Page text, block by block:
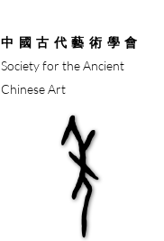
中國古代藝術學會
Society for the Ancient
Chinese Art